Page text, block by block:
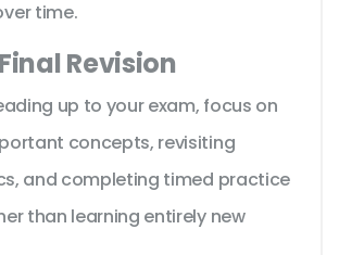
time.
Revision
up to your exam, focus on
concepts, revisiting
and completing timed practice
than learning entirely new